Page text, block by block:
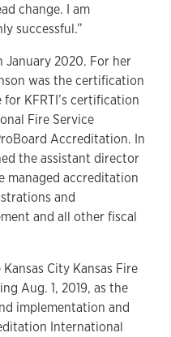
change. I am
successful.”
January 2020. For her
was the certification
KFRTI’s certification
Fire Service
Accreditation. In
the assistant director
managed accreditation
and
and all other fiscal
City Kansas Fire
Aug. 1, 2019, as the
implementation and
International